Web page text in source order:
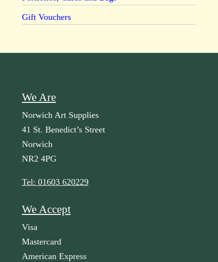
Gift Vouchers
We Are
Norwich Art Supplies
41 St. Benedict’s Street
Norwich
NR2 4PG
Tel: 01603 620229
We Accept
Visa
Mastercard
American Express